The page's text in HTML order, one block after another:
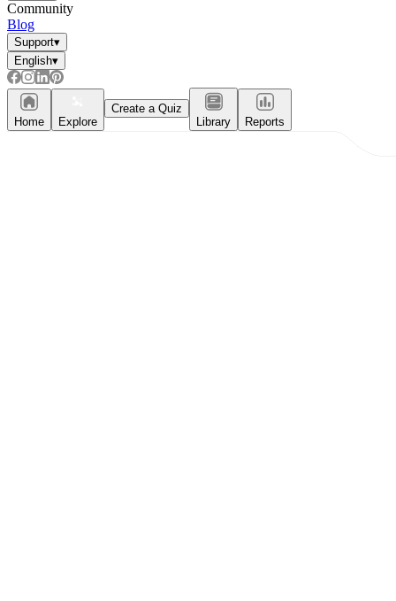
Community
Blog
Support▾
English▾
Home Explore
Create a Quiz
Library
Reports